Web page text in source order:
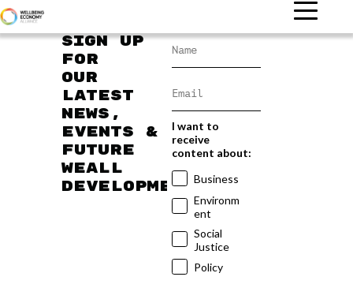
Sign up
for
our
latest
news,
events &
future
WEAll
developments
I want to
receive
content about:
Business
Environm
ent
Social
Justice
Policy